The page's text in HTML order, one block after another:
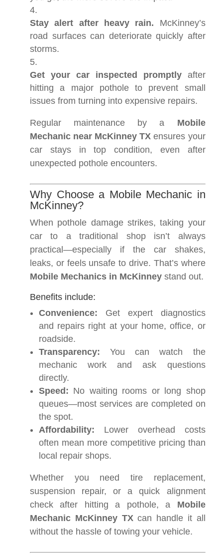
Stay alert after heavy rain. McKinney’s
road surfaces can deteriorate quickly after
storms.
Get your car inspected promptlyafter
hitting a major pothole to prevent small
issues from turning into expensive repairs.
Regular maintenance by a Mobile
Mechanic near McKinney TX ensures your
car stays in top condition, even after
unexpected pothole encounters.
Why Choose a Mobile Mechanic in
McKinney?
When pothole damage strikes, taking your
car to a traditional shop isn’t always
practical—especially if the car shakes,
leaks, or feels unsafe to drive. That’s where
Mobile Mechanics in McKinney stand out.
Benefits include:
Convenience: Get expert diagnostics
and repairs right at your home, office, or
roadside.
Transparency: You can watch the
mechanic work and ask questions
directly.
Speed: No waiting rooms or long shop
queues—most services are completed on
the spot.
Affordability: Lower overhead costs
often mean more competitive pricing than
local repair shops.
Whether you need tire replacement,
suspension repair, or a quick alignment
check after hitting a pothole, a Mobile
Mechanic McKinney TXcan handle it all
without the hassle of towing your vehicle.